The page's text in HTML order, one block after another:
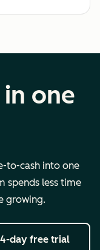
one
to-cash into one
spends less time
growing.
day free trial